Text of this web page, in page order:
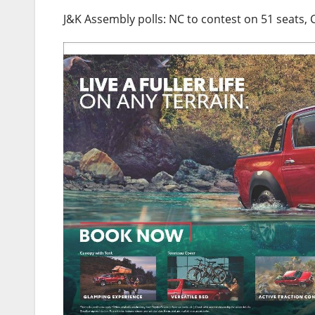
J&K Assembly polls: NC to contest on 51